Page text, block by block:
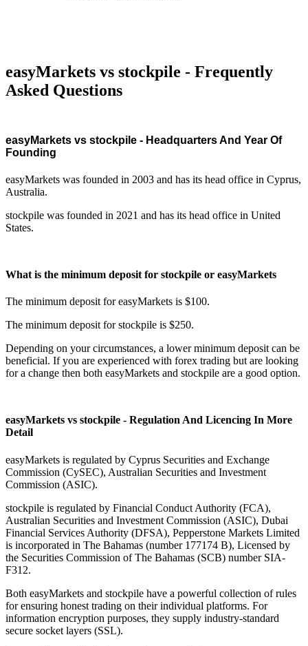
easyMarkets vs stockpile - Frequently
Asked Questions
easyMarkets vs stockpile - Headquarters And Year Of
Founding
easyMarkets was founded in 2003 and has its head office in Cyprus,
Australia.
stockpile was founded in 2021 and has its head office in United
States.
What is the minimum deposit for stockpile or easyMarkets
The minimum deposit for easyMarkets is $100.
The minimum deposit for stockpile is $250.
Depending on your circumstances, a lower minimum deposit can be
beneficial. If you are experienced with forex trading but are looking
for a change then both easyMarkets and stockpile are a good option.
easyMarkets vs stockpile - Regulation And Licencing In More
Detail
easyMarkets is regulated by Cyprus Securities and Exchange
Commission (CySEC), Australian Securities and Investment
Commission (ASIC).
stockpile is regulated by Financial Conduct Authority (FCA),
Australian Securities and Investment Commission (ASIC), Dubai
Financial Services Authority (DFSA), Pepperstone Markets Limited
is incorporated in The Bahamas (number 177174 B), Licensed by
the Securities Commission of The Bahamas (SCB) number SIA-
F312.
Both easyMarkets and stockpile have a powerful collection of rules
for ensuring honest trading on their individual platforms. For
information encryption purposes, they supply industry-standard
secure socket layers (SSL).